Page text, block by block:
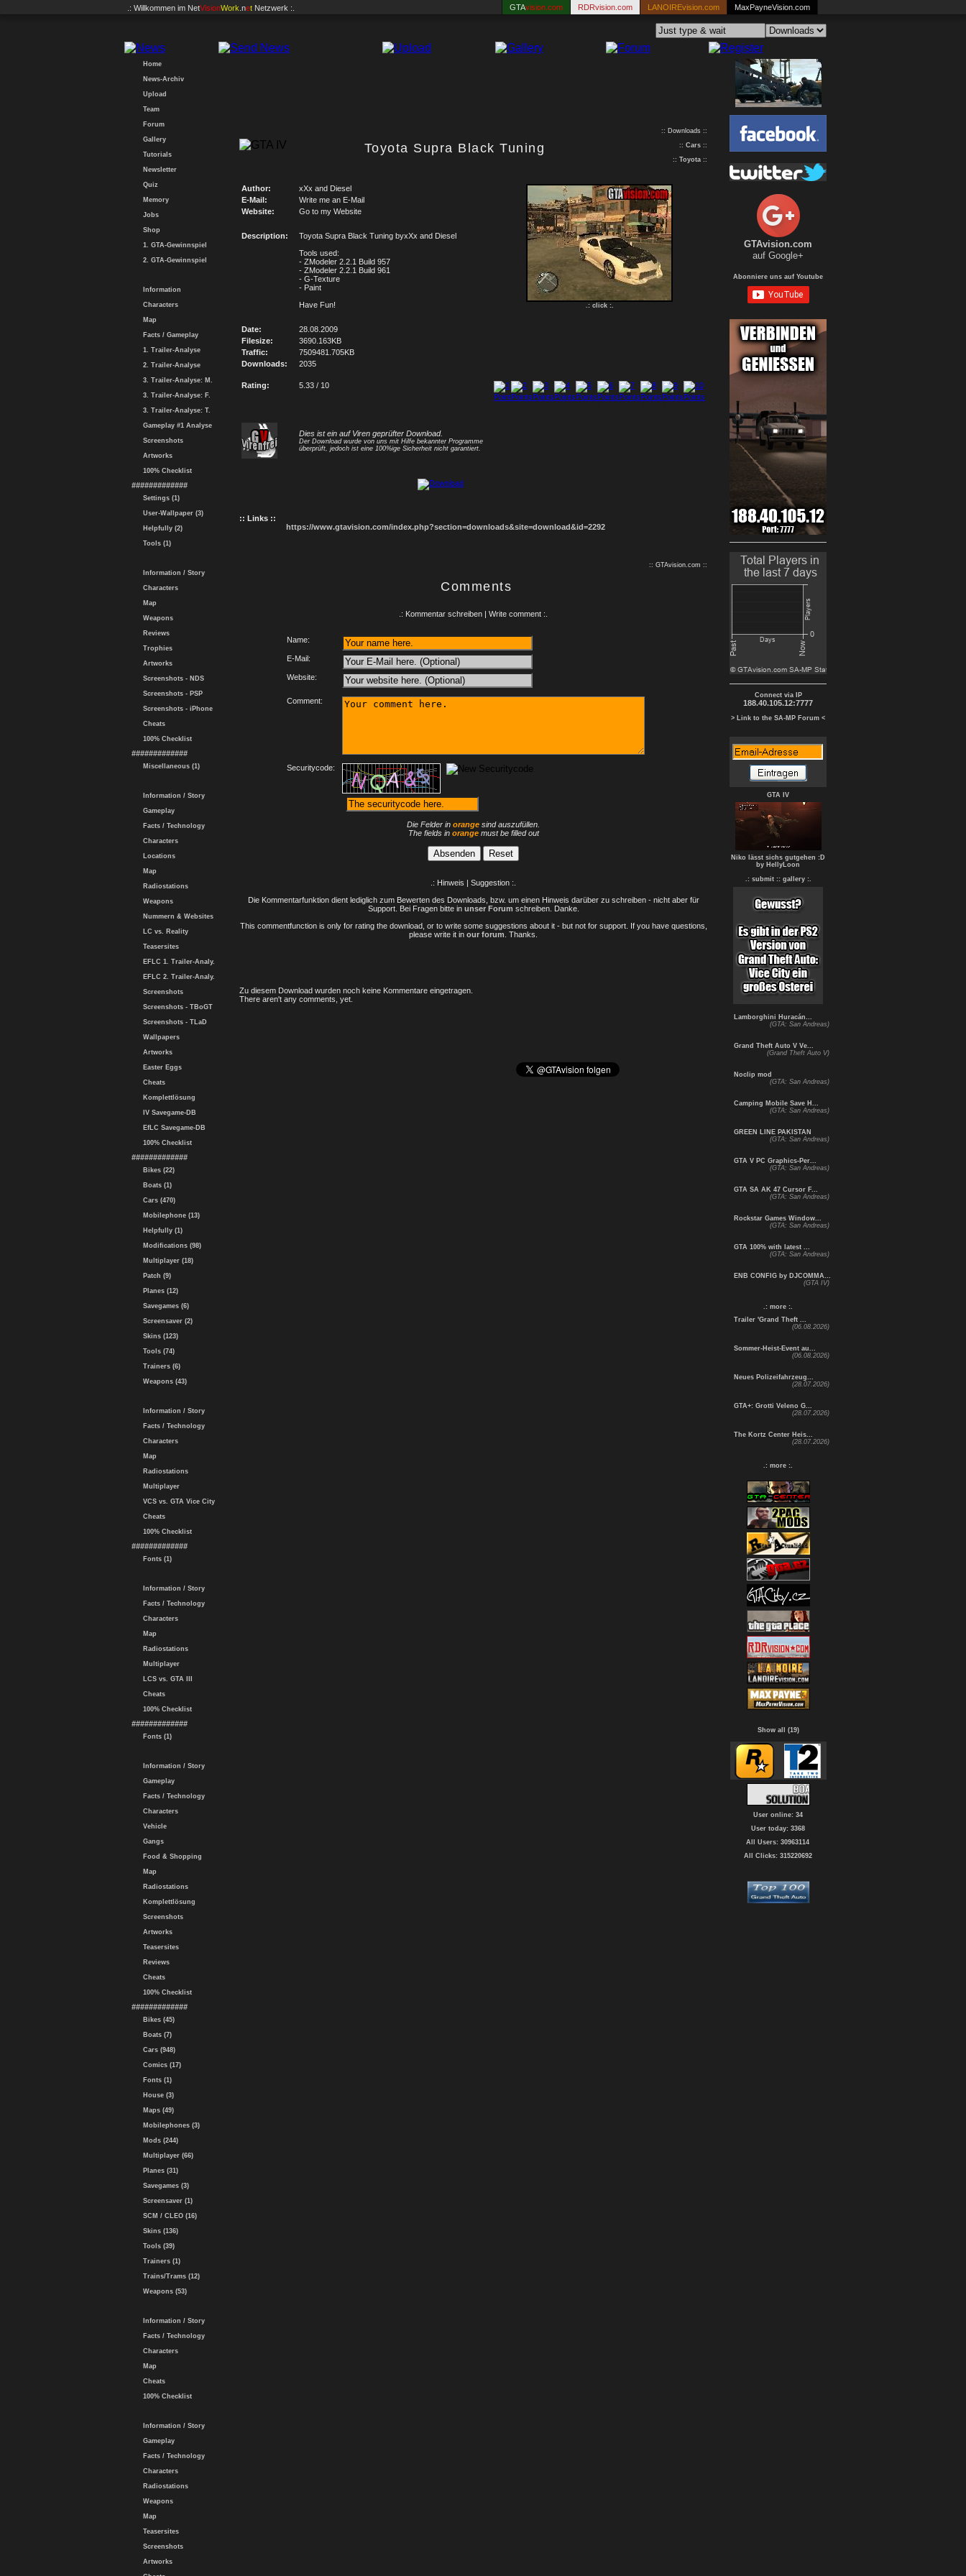
.: Willkommen im NetVisionWork .net Netzwerk :. GTAvision.com RDRvision.com LANOIREvision.com MaxPayneVision.com
Home
News-Archiv
Upload
Team
Forum
Gallery
Tutorials
Newsletter
Quiz
Memory
Jobs
Shop
1. GTA-Gewinnspiel
2. GTA-Gewinnspiel
Information
Characters
Map
Facts / Gameplay
1. Trailer-Analyse
2. Trailer-Analyse
3. Trailer-Analyse: M.
3. Trailer-Analyse: F.
3. Trailer-Analyse: T.
Gameplay #1 Analyse
Screenshots
Artworks
100% Checklist
#############
Settings (1)
User-Wallpaper (3)
Helpfully (2)
Tools (1)
Information / Story
Characters
Map
Weapons
Reviews
Trophies
Artworks
Screenshots - NDS
Screenshots - PSP
Screenshots - iPhone
Cheats
100% Checklist
#############
Miscellaneous (1)
Information / Story
Gameplay
Facts / Technology
Characters
Locations
Map
Radiostations
Weapons
Nummern & Websites
LC vs. Reality
Teasersites
EFLC 1. Trailer-Analy.
EFLC 2. Trailer-Analy.
Screenshots
Screenshots - TBoGT
Screenshots - TLaD
Wallpapers
Artworks
Easter Eggs
Cheats
Komplettlösung
IV Savegame-DB
EfLC Savegame-DB
100% Checklist
#############
Bikes (22)
Boats (1)
Cars (470)
Mobilephone (13)
Helpfully (1)
Modifications (98)
Multiplayer (18)
Patch (9)
Planes (12)
Savegames (6)
Screensaver (2)
Skins (123)
Tools (74)
Trainers (6)
Weapons (43)
Information / Story
Facts / Technology
Characters
Map
Radiostations
Multiplayer
VCS vs. GTA Vice City
Cheats
100% Checklist
#############
Fonts (1)
Information / Story
Facts / Technology
Characters
Map
Radiostations
Multiplayer
LCS vs. GTA III
Cheats
100% Checklist
#############
Fonts (1)
Information / Story
Gameplay
Facts / Technology
Characters
Vehicle
Gangs
Food & Shopping
Map
Radiostations
Komplettlösung
Screenshots
Artworks
Teasersites
Reviews
Cheats
100% Checklist
#############
Bikes (45)
Boats (7)
Cars (948)
Comics (17)
Fonts (1)
House (3)
Maps (49)
Mobilephones (3)
Mods (244)
Multiplayer (66)
Planes (31)
Savegames (3)
Screensaver (1)
SCM / CLEO (16)
Skins (136)
Tools (39)
Trainers (1)
Trains/Trams (12)
Weapons (53)
Information / Story
Facts / Technology
Characters
Map
Cheats
100% Checklist
Information / Story
Gameplay
Facts / Technology
Characters
Radiostations
Weapons
Map
Teasersites
Screenshots
Artworks
Toyota Supra Black Tuning
:: Downloads ::
:: Cars ::
:: Toyota ::
Author: xXx and Diesel
.: click :.
E-Mail:
Write me an E-Mail
Website:
Go to my Website
Description:
Toyota Supra Black Tuning byxXx and Diesel
Tools used:
- ZModeler 2.2.1 Build 957
- ZModeler 2.2.1 Build 961
- G-Texture
- Paint
Have Fun!
Date:
28.08.2009
Filesize:
3690.163KB
Traffic:
7509481.705KB
Downloads:
2035
Rating: 5.33 / 10
Dies ist ein auf Viren geprüfter Download.
Der Download wurde von uns mit Hilfe bekannter Programme
überprüft, jedoch ist eine 100%ige Sicherheit nicht garantiert.
:: Links ::
https://www.gtavision.com/index.php?section=downloads&site=download&id=2292
:: GTAvision.com ::
Comments
.: Kommentar schreiben | Write comment :.
Name:
E-Mail:
Website:
Comment:
Securitycode:
Die Felder in orange sind auszufüllen.
The fields in orangemust be filled out
.: Hinweis | Suggestion :.
Die Kommentarfunktion dient lediglich zum Bewerten des Downloads, bzw. um einen Hinweis darüber zu schreiben - nicht aber für
Support. Bei Fragen bitte in unser Forum schreiben. Danke.
This commentfunction is only for rating the download, or to write some suggestions about it - but not for support. If you have questions,
please write it in our forum . Thanks.
Zu diesem Download wurden noch keine Kommentare eingetragen.
There aren't any comments, yet.
GTAvision.com
auf Google+
Abonniere uns auf Youtube
Connect via IP
188.40.105.12:7777
> Link to the SA-MP Forum <
GTA IV
Niko lässt sichs gutgehen :D
by HellyLoon
.: submit : : gallery :.
Lamborghini Huracán...
(GTA: San Andreas)
Grand Theft Auto V Ve...
(Grand Theft Auto V)
Noclip mod
(GTA: San Andreas)
Camping Mobile Save H...
(GTA: San Andreas)
GREEN LINE PAKISTAN
(GTA: San Andreas)
GTA V PC Graphics-Per...
(GTA: San Andreas)
GTA SA AK 47 Cursor F...
(GTA: San Andreas)
Rockstar Games Window...
(GTA: San Andreas)
GTA 100% with latest ...
(GTA: San Andreas)
ENB CONFIG by DJCOMMA...
(GTA IV)
.: more :.
Trailer 'Grand Theft ...
(06.08.2026)
Sommer-Heist-Event au...
(06.08.2026)
Neues Polizeifahrzeug...
(28.07.2026)
GTA+: Grotti Veleno G...
(28.07.2026)
The Kortz Center Heis...
(28.07.2026)
.: more :.
Show all (19)
User online: 34
User today: 3368
All Users: 30963114
All Clicks: 315220692